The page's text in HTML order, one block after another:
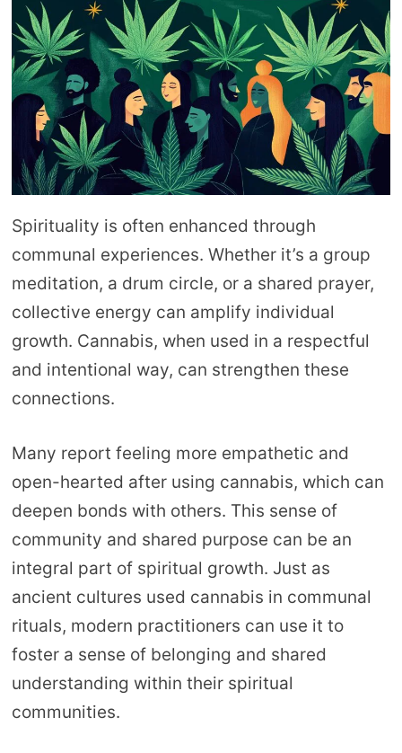
Spirituality is often enhanced through
communal experiences. Whether it’s a group
meditation, a drum circle, or a shared prayer,
collective energy can amplify individual
growth. Cannabis, when used in a respectful
and intentional way, can strengthen these
connections.
Many report feeling more empathetic and
open-hearted after using cannabis, which can
deepen bonds with others. This sense of
community and shared purpose can be an
integral part of spiritual growth. Just as
ancient cultures used cannabis in communal
rituals, modern practitioners can use it to
foster a sense of belonging and shared
understanding within their spiritual
communities.